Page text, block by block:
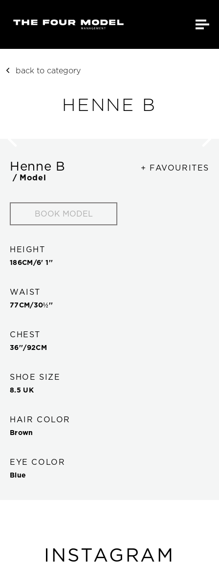
back to category
HENNE B
Henne B
/ Model
BOOK MODEL
+ FAVOURITES
HEIGHT
186CM/6' 1''
WAIST
77CM/30½''
CHEST
36''/92CM
SHOE SIZE
8.5 UK
HAIR COLOR
Brown
EYE COLOR
Blue
INSTAGRAM